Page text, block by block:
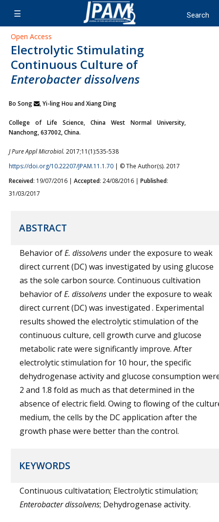
Open Access
Electrolytic Stimulating
Continuous Culture of
Enterobacter dissolvens
Bo Song , Yi-ling Hou and Xiang Ding
College of Life Science, China West Normal University,
Nanchong, 637002, China.
J Pure Appl Microbiol. 2017;11(1):535-538
https://doi.org/10.22207/JPAM.11.1.70 | © The Author(s). 2017
Received: 19/07/2016 | Accepted: 24/08/2016 | Published:
31/03/2017
ABSTRACT
Behavior ofE. dissolvens under the exposure to weak
direct current (DC) was investigated by using glucose
as the sole carbon source. Continuous cultivation
behavior ofE. dissolvens under the exposure to weak
direct current (DC) was investigated . Experimental
results showed the electrolytic stimulation of the
continuous culture, cell growth curve and glucose
metabolic rate were significantly improve. After
electrolytic stimulation for 10 hour, the specific
dehydrogenase activity and glucose consumption
2 and 1.8 fold as much as that determined in the
absence of electric field. Owing to flowing of the
medium, the cells by the DC application after the
growth phase were better than the control.
KEYWORDS
Continuous cultivatation; Electrolytic stimulation;
Enterobacter dissolvens; Dehydrogenase activity.